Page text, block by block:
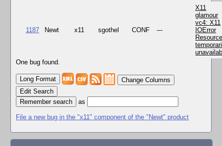
1187 Newt x11 sgothel CONF ---
X11
glamour
vc4: X11
IOError
One bug found.
Change Columns
Edit Search
as
File a new bug in the "x11" component of the "Newt" product